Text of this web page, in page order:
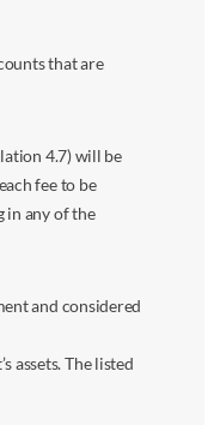
that are
4.7) will be
fee to be
in any of the
and considered
assets. The listed